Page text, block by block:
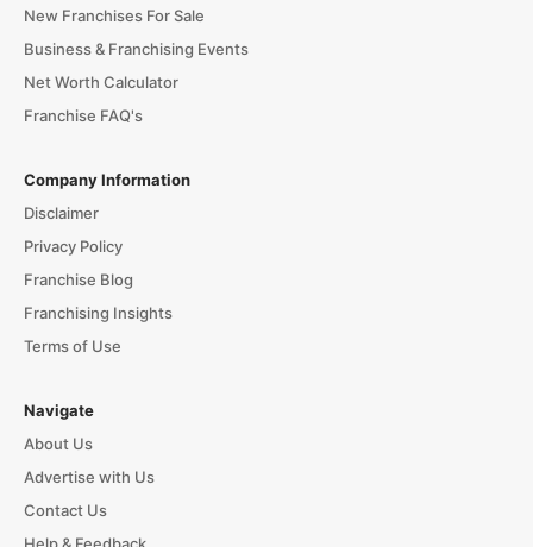
New Franchises For Sale
Business & Franchising Events
Net Worth Calculator
Franchise FAQ's
Company Information
Disclaimer
Privacy Policy
Franchise Blog
Franchising Insights
Terms of Use
Navigate
About Us
Advertise with Us
Contact Us